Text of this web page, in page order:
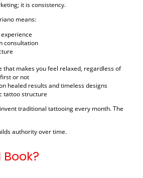
it is consistency.
means:
consultation
that makes you feel relaxed, regardless of
or not
healed results and timeless designs
tattoo structure
traditional tattooing every month. The
authority over time.